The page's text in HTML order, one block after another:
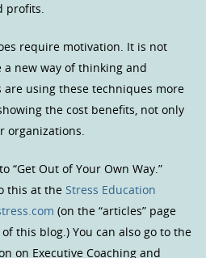
profits.
require motivation. It is not
new way of thinking and
are using these techniques more
the cost benefits, not only
organizations.
“Get Out of Your Own Way.”
this at theStress Education
(on the “articles” page
this blog.) You can also go to the
on Executive Coaching and